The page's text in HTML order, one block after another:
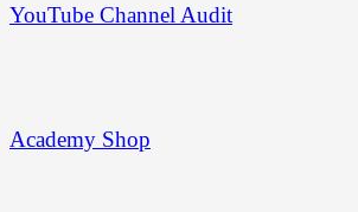
YouTube Channel Audit
Academy Shop